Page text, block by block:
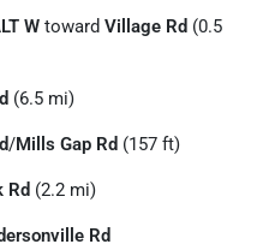
W toward Village Rd (0.5
(6.5 mi)
/Mills Gap Rd (157 ft)
Rd (2.2 mi)
Rd